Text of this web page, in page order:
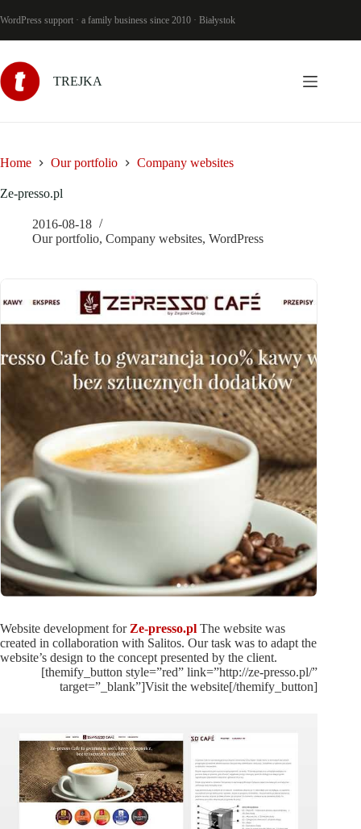
to
WordPress support · a family business since 2010 · Białystok
TREJKA
Home Our portfolio Company websites
Ze-presso.pl
2016-08-18
Our portfolio, Company websites, WordPress
Website development for Ze-presso.pl The website was
created in collaboration with Salitos. Our task was to adapt the
website’s design to the concept presented by the client.
[themify_button style=”red” link=”http://ze-presso.pl/”
target=”_blank”]Visit the website[/themify_button]